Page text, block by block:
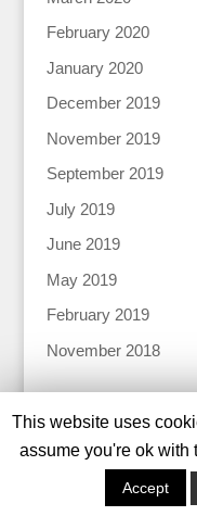
February 2020
January 2020
December 2019
November 2019
September 2019
July 2019
June 2019
May 2019
February 2019
November 2018
© 2024 Katharine
This website uses
assume you're ok with
Accept